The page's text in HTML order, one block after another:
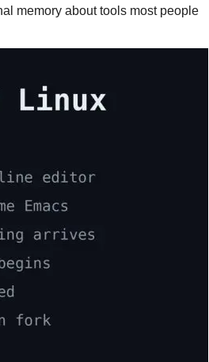
memory about tools most people